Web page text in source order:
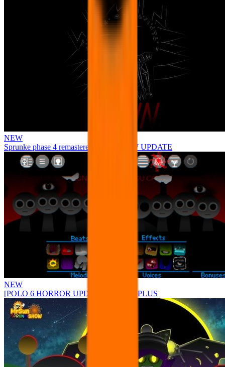
NEW
Sprunke phase 4 remastered remake NEW UPDATE
NEW
[POLO 6 HORROR UPDATE] Sprunke PLUS